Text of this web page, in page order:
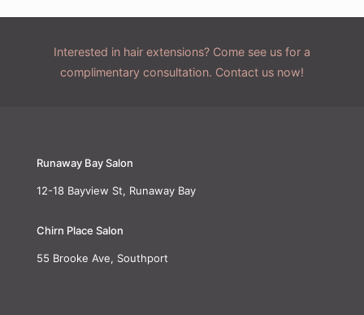
Interested in hair extensions? Come see us for a
complimentary consultation. Contact us now!
Runaway Bay Salon
12-18 Bayview St, Runaway Bay
Chirn Place Salon
55 Brooke Ave, Southport